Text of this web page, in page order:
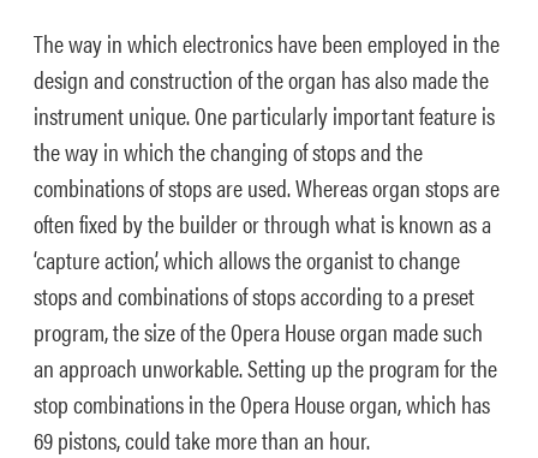
The way in which electronics have been employed in the
design and construction of the organ has also made the
instrument unique. One particularly important feature is
the way in which the changing of stops and the
combinations of stops are used. Whereas organ stops are
often fixed by the builder or through what is known as a
‘capture action’, which allows the organist to change
stops and combinations of stops according to a preset
program, the size of the Opera House organ made such
an approach unworkable. Setting up the program for the
stop combinations in the Opera House organ, which has
69 pistons, could take more than an hour.